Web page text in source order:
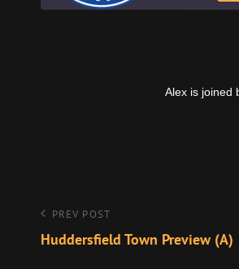
Alex is joined
Post
navigation
Previous
Post
PREV POST
Huddersfield Town Preview (A)